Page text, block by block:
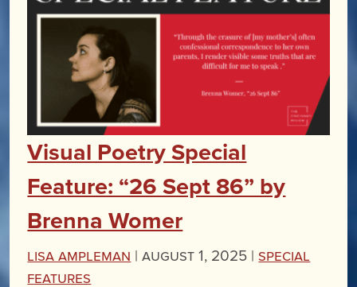
Visual Poetry Special
Feature: “26 Sept 86” by
Brenna Womer
Lisa Ampleman | August 1, 2025 |Special
Features